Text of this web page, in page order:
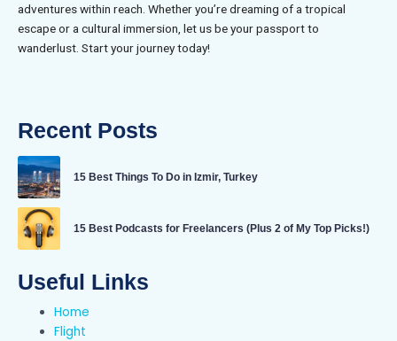
adventures within reach. Whether you’re dreaming of a tropical
escape or a cultural immersion, let us be your passport to
wanderlust. Start your journey today!
Recent Posts
15 Best Things To Do in Izmir, Turkey
15 Best Podcasts for Freelancers (Plus 2 of My Top Picks!)
Useful Links
Home
Flight